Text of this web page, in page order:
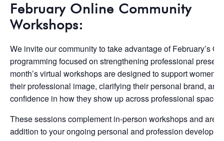
February Online Community
Workshops:
We invite our community to take advantage of February’s
programming focused on strengthening professional
month’s virtual workshops are designed to support women
their professional image, clarifying their personal brand,
confidence in how they show up across professional spaces.
These sessions complement in-person workshops and are
addition to your ongoing personal and profession